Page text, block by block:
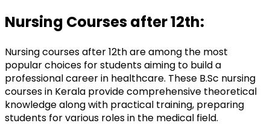
Nursing Courses after 12th:
Nursing courses after 12th are among the most
popular choices for students aiming to build a
professional career in healthcare. These B.Sc nursing
courses in Kerala provide comprehensive theoretical
knowledge along with practical training, preparing
students for various roles in the medical field.